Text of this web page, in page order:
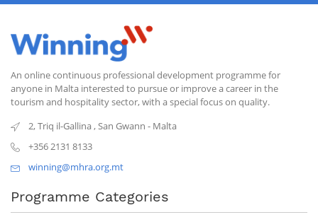
An online continuous professional development programme for
anyone in Malta interested to pursue or improve a career in the
tourism and hospitality sector, with a special focus on quality.
2, Triq il-Gallina,San Gwann - Malta
+356 2131 8133
winning@mhra.org.mt
Programme Categories